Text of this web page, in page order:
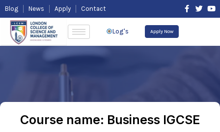
Skip
to
content
Blog News Apply Contact
F
a
o
T
e
Y
b
Log's Apply Now
Course name: Business IGCSE